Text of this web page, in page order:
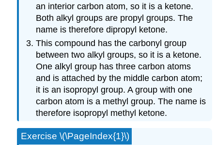
an interior carbon atom, so it is a ketone.
Both alkyl groups are propyl groups. The
name is therefore dipropyl ketone.
This compound has the carbonyl group
between two alkyl groups, so it is a ketone.
One alkyl group has three carbon atoms
and is attached by the middle carbon atom;
it is an isopropyl group. A group with one
carbon atom is a methyl group. The name is
therefore isopropyl methyl ketone.
Exercise \(\PageIndex{1}\)